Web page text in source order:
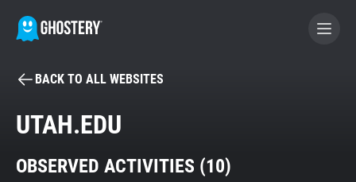
BECOME A CONTRIBUTOR
Tracker & Ad Blocker
BACK TO ALL WEBSITES
UTAH.EDU
OBSERVED ACTIVITIES (10)